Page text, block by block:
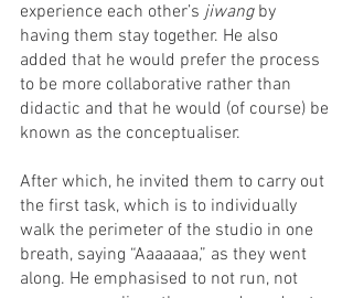
experience each other’s jiwang by
having them stay together. He also
added that he would prefer the process
to be more collaborative rather than
didactic and that he would (of course) be
known as the conceptualiser.
After which, he invited them to carry out
the first task, which is to individually
walk the perimeter of the studio in one
breath, saying “Aaaaaaa,” as they went
along. He emphasised to not run, not